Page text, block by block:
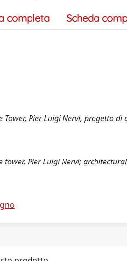
completa Scheda
Tower, Pier Luigi Nervi, progetto
tower, Pier Luigi Nervi;